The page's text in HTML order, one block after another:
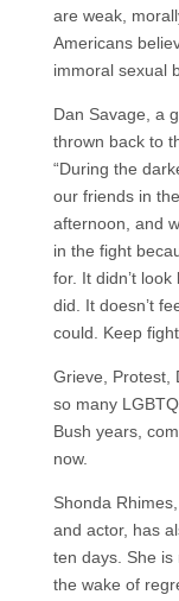
are weak,
Americans
immoral sexual
Dan Savage, a
thrown back to
“During the
our friends in
afternoon, and
in the fight
for. It didn’t
did. It doesn’t
could. Keep
Grieve, Protest,
so many
Bush years,
now.
Shonda
and actor, has
ten days. She is
the wake of